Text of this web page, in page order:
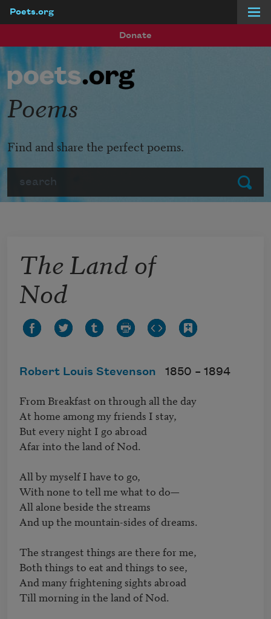
Poets.org
Donate
Submit
Poems
Find and share the perfect poems.
The Land of
Nod
Robert Louis Stevenson 1850 – 1894
From Breakfast on through all the day
At home among my friends I stay,
But every night I go abroad
Afar into the land of Nod.
All by myself I have to go,
With none to tell me what to do—
All alone beside the streams
And up the mountain-sides of dreams.
The strangest things are there for me,
Both things to eat and things to see,
And many frightening sights abroad
Till morning in the land of Nod.